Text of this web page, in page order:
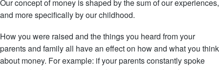
Our concept of money is shaped by the sum of our experiences,
and more specifically by our childhood.
How you were raised and the things you heard from your
parents and family all have an effect on how and what you think
about money. For example: if your parents constantly spoke